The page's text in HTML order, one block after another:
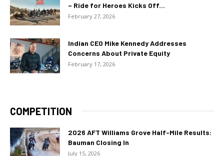
– Ride for Heroes Kicks Off...
February 27, 2026
Indian CEO Mike Kennedy Addresses
Concerns About Private Equity
February 17, 2026
COMPETITION
2026 AFT Williams Grove Half-Mile Results:
Bauman Closing In
July 15, 2026